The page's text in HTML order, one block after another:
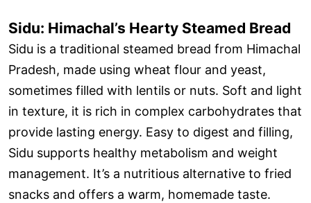
Sidu: Himachal’s Hearty Steamed Bread
Sidu is a traditional steamed bread from Himachal
Pradesh, made using wheat flour and yeast,
sometimes filled with lentils or nuts. Soft and light
in texture, it is rich in complex carbohydrates that
provide lasting energy. Easy to digest and filling,
Sidu supports healthy metabolism and weight
management. It’s a nutritious alternative to fried
snacks and offers a warm, homemade taste.